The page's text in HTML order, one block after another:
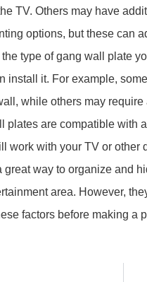
TV. Others may have
options, but these can
type of gang wall plate
install it. For example,
while others may
are compatible with
work with your TV or other
way to organize and
area. However,
factors before making